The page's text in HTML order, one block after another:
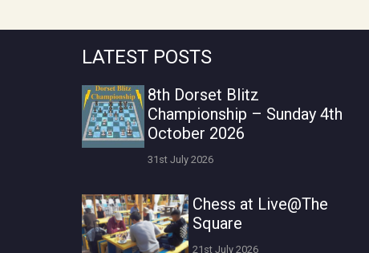
LATEST POSTS
8th Dorset Blitz
Championship – Sunday 4th
October 2026
31st July 2026
Chess at Live@The
Square
21st July 2026